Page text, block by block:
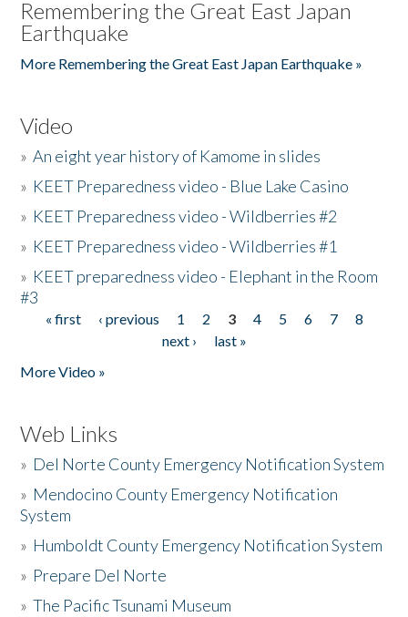
Remembering the Great East Japan
Earthquake
More Remembering the Great East Japan Earthquake »
Video
»An eight year history of Kamome in slides
» KEET Preparedness video - Blue Lake Casino
» KEET Preparedness video - Wildberries #2
» KEET Preparedness video - Wildberries #1
» KEET preparedness video - Elephant in the Room
#3
Pages
« first ‹ previous 1 2 3 4 5 6 7
8
next ›
last »
More Video »
Web Links
» Del Norte County Emergency Notification System
» Mendocino County Emergency Notification
System
» Humboldt County Emergency Notification System
» Prepare Del Norte
»The Pacific Tsunami Museum